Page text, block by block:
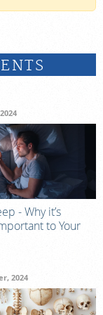
- Why it’s
to Your
2024